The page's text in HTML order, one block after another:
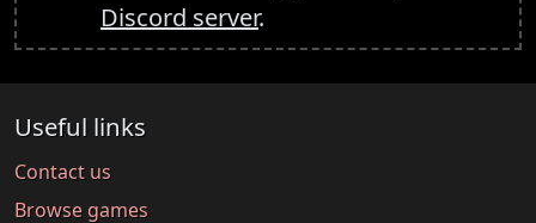
Discord server.
Useful links
Contact us
Browse games